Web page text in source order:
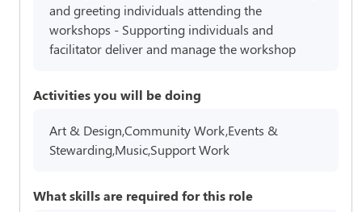
and greeting individuals attending the
workshops - Supporting individuals and
facilitator deliver and manage the workshop
Activities you will be doing
Art & Design,Community Work,Events &
Stewarding,Music,Support Work
What skills are required for this role